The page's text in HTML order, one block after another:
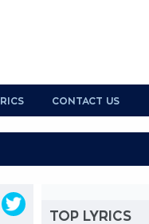
CONTACT US
TOP LYRICS